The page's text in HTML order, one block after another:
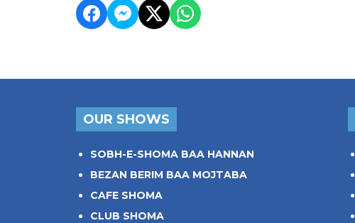
OUR SHOWS
SOBH-E-SHOMA BAA HANNAN
BEZAN BERIM BAA MOJTABA
CAFE SHOMA
CLUB SHOMA